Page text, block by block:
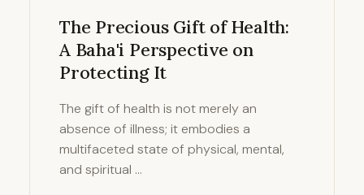
The Precious Gift of Health:
A Baha'i Perspective on
Protecting It
The gift of health is not merely an
absence of illness; it embodies a
multifaceted state of physical, mental,
and spiritual …